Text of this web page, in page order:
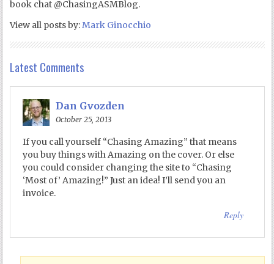
book chat @ChasingASMBlog.
View all posts by:Mark Ginocchio
Latest Comments
Dan Gvozden
October 25, 2013
If you call yourself “Chasing Amazing” that means
you buy things with Amazing on the cover. Or else
you could consider changing the site to “Chasing
‘Most of’ Amazing!” Just an idea! I’ll send you an
invoice.
Reply